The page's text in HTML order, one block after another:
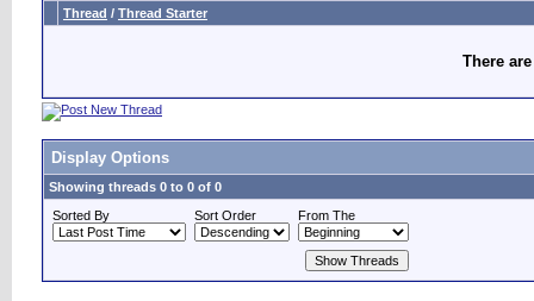
Thread / Thread Starter
There
Display Options
Showing threads 0 to 0 of 0
Sorted By
Sort Order From The